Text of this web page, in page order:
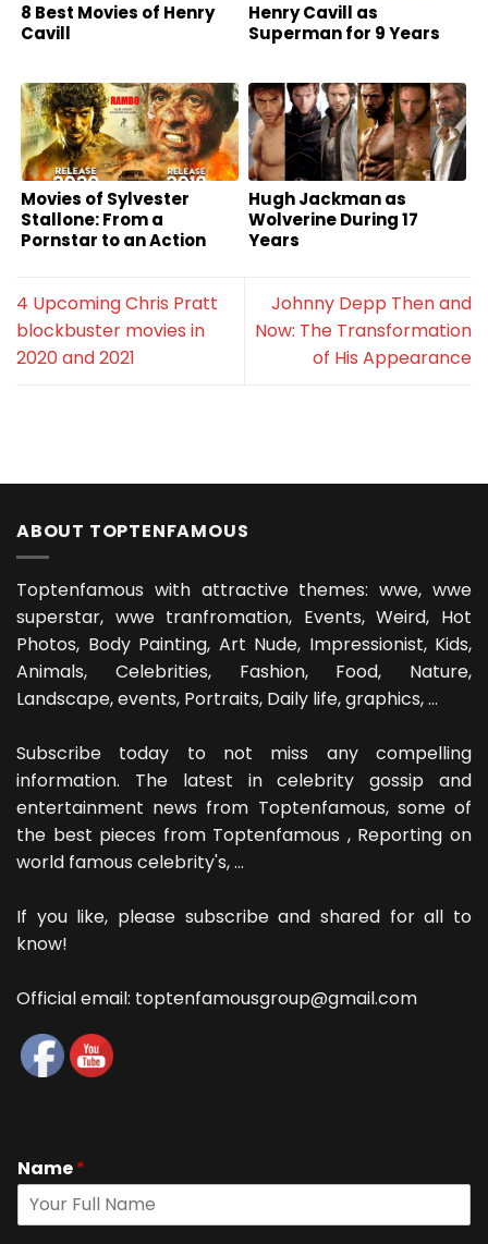
8 Best Movies of Henry
Cavill
Henry Cavill as
Superman for 9 Years
Movies of Sylvester
Stallone: From a
Pornstar to an Action
Hugh Jackman as
Wolverine During 17
Years
4 Upcoming Chris Pratt
blockbuster movies in
2020 and 2021
Johnny Depp Then and
Now: The Transformation
of His Appearance
ABOUT TOPTENFAMOUS
Toptenfamous with attractive themes: wwe, wwe
superstar, wwe tranfromation, Events, Weird, Hot
Photos, Body Painting, Art Nude, Impressionist, Kids,
Animals, Celebrities, Fashion, Food, Nature,
Landscape, events, Portraits, Daily life, graphics, ...
Subscribe today to not miss any compelling
information. The latest in celebrity gossip and
entertainment news from Toptenfamous, some of
the best pieces from Toptenfamous , Reporting on
world famous celebrity's, ...
If you like, please subscribe and shared for all to
know!
Official email: toptenfamousgroup@gmail.com
Name*